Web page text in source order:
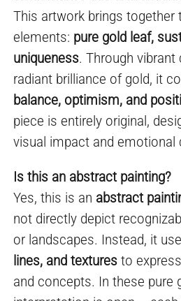
This artwork brings together
elements: pure gold leaf,
uniqueness. Through
radiant brilliance of gold, it
balance, optimism, and
piece is entirely original,
visual impact and emotional
Is this an abstract painting?
Yes, this is an abstract
not directly depict
or landscapes. Instead, it
lines, and textures to
and concepts. In these pure